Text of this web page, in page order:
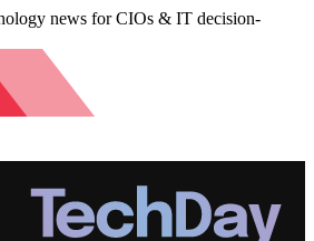
news for CIOs & IT decision-